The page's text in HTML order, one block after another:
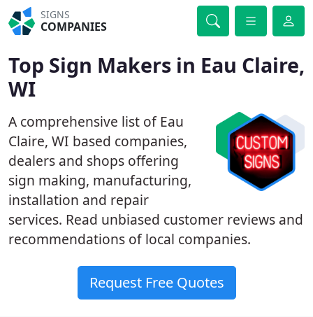
SIGNS
COMPANIES
Top Sign Makers in Eau Claire,
WI
A comprehensive list of Eau
Claire, WI based companies,
dealers and shops offering
sign making, manufacturing,
installation and repair
services. Read unbiased customer reviews and
recommendations of local companies.
Request Free Quotes